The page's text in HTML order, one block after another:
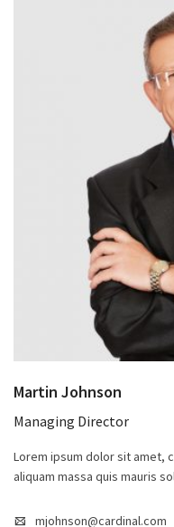
Martin Johnson
Managing Director
Lorem ipsum dolor sit amet,
aliquam massa quis mauris
mjohnson@cardinal.com